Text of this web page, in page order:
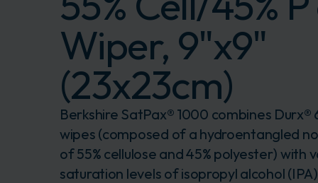
Wiper, 9"x9"
(23x23cm)
Berkshire SatPax® 1000 combines Durx®
wipes (composed of a hydroentangled
of 55% cellulose and 45% polyester) with
saturation levels of isopropyl alcohol